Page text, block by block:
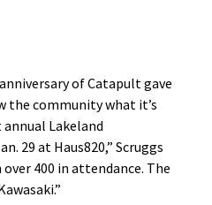
of Catapult gave
the community what it’s
Lakeland
29 at Haus820,” Scruggs
400 in attendance. The